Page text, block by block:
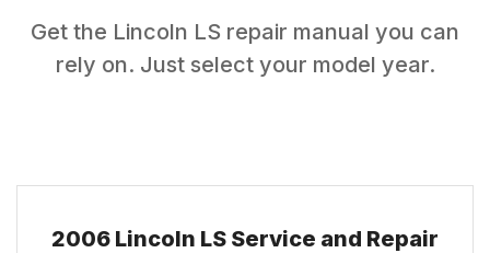
Get the Lincoln LS repair manual you can
rely on. Just select your model year.
2006 Lincoln LS Service and Repair